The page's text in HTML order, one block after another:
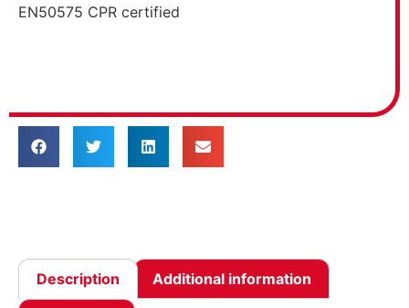
EN50575 CPR certified
Description Additional information